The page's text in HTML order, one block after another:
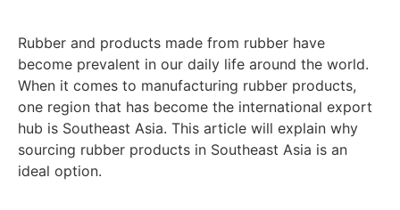
Rubber and products made from rubber have
become prevalent in our daily life around the world.
When it comes to manufacturing rubber products,
one region that has become the international export
hub is Southeast Asia. This article will explain why
sourcing rubber products in Southeast Asia is an
ideal option.